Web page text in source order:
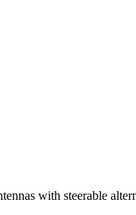
with steerable